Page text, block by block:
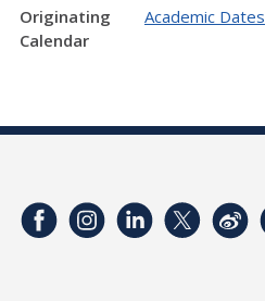
Originating
Calendar
Academic Dates